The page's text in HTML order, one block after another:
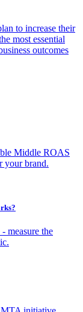
to increase their
most essential
outcomes
Middle ROAS
your brand.
measure the